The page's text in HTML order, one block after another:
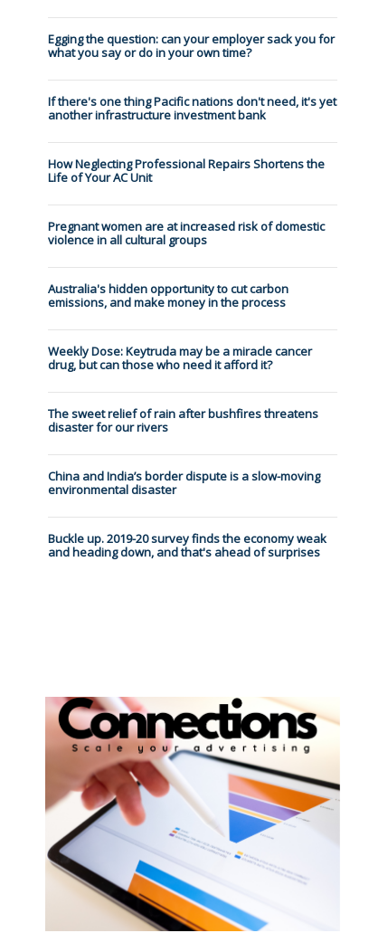
Egging the question: can your employer sack you for
what you say or do in your own time?
If there's one thing Pacific nations don't need, it's yet
another infrastructure investment bank
How Neglecting Professional Repairs Shortens the
Life of Your AC Unit
Pregnant women are at increased risk of domestic
violence in all cultural groups
Australia's hidden opportunity to cut carbon
emissions, and make money in the process
Weekly Dose: Keytruda may be a miracle cancer
drug, but can those who need it afford it?
The sweet relief of rain after bushfires threatens
disaster for our rivers
China and India’s border dispute is a slow-moving
environmental disaster
Buckle up. 2019-20 survey finds the economy weak
and heading down, and that's ahead of surprises